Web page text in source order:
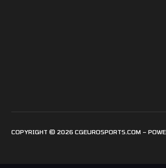
COPYRIGHT © 2026 CGEUROSPORTS.COM –